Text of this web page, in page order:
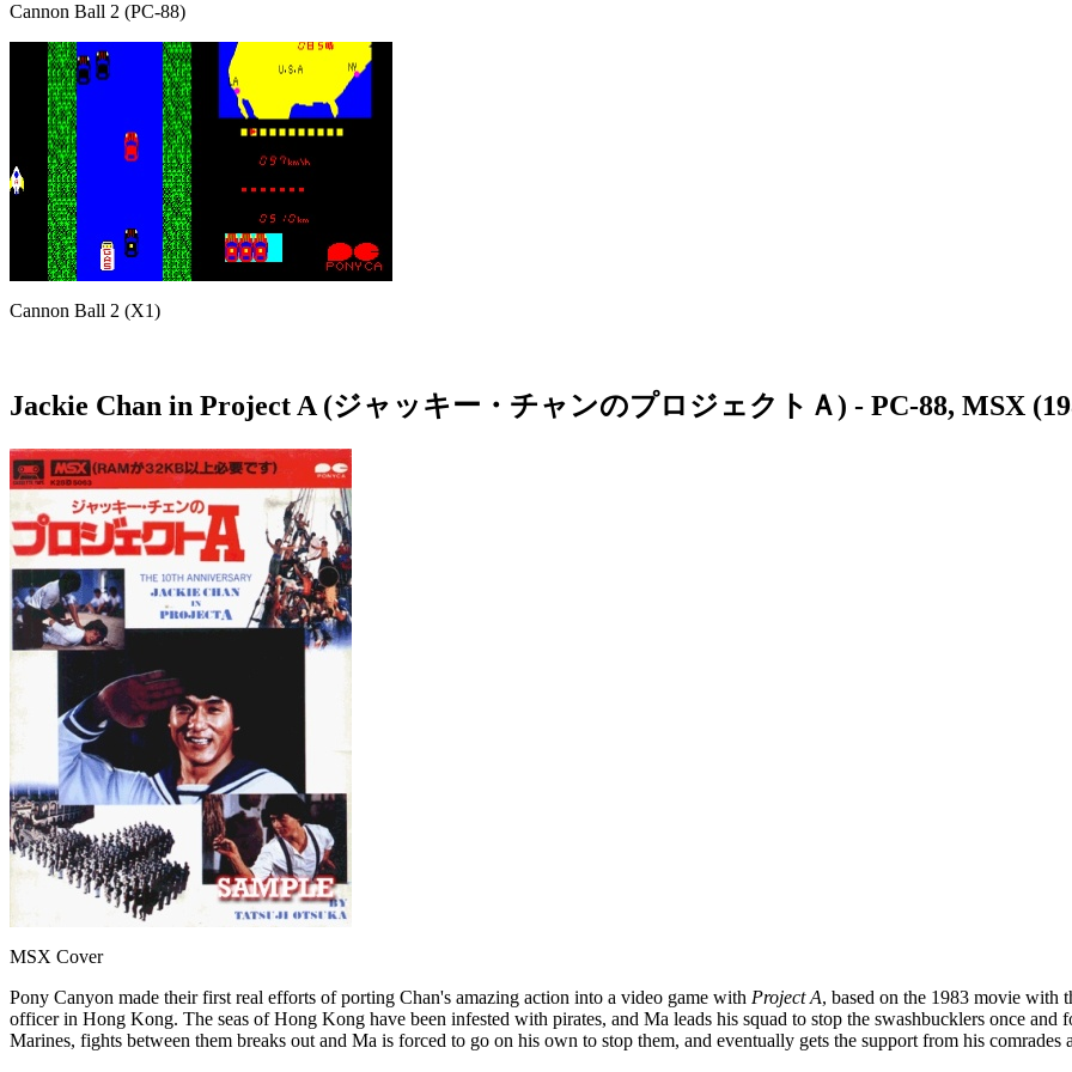
Cannon Ball 2 (PC-88)
Cannon Ball 2 (X1)
Jackie Chan in Project A (ジャッキー・チャンのプロジェクトＡ) - PC-88, MSX
MSX Cover
Pony Canyon made their first real efforts of porting Chan's amazing action into a video game with Project A, based on the 1983 movie with
officer in Hong Kong. The seas of Hong Kong have been infested with pirates, and Ma leads his squad to stop the swashbucklers once and
Marines, fights between them breaks out and Ma is forced to go on his own to stop them, and eventually gets the support from his comrades